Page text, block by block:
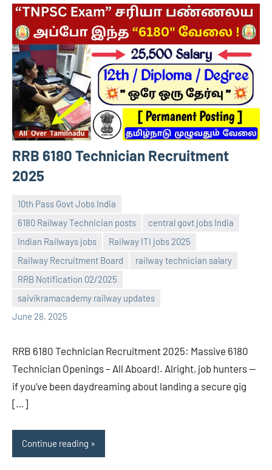
RRB 6180 Technician Recruitment
2025
10th Pass Govt Jobs India
6180 Railway Technician posts
central govt jobs India
Indian Railways jobs
Railway ITI jobs 2025
Railway Recruitment Board
railway technician salary
RRB Notification 02/2025
saivikramacademy railway updates
June 28, 2025
navaneetha967
No
comments
RRB 6180 Technician Recruitment 2025: Massive 6180
Technician Openings – All Aboard!. Alright, job hunters —
if you’ve been daydreaming about landing a secure gig
[…]
Continue reading